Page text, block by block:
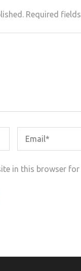
Required
in this browser